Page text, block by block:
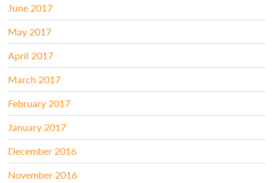
June 2017
May 2017
April 2017
March 2017
February 2017
January 2017
December 2016
November 2016